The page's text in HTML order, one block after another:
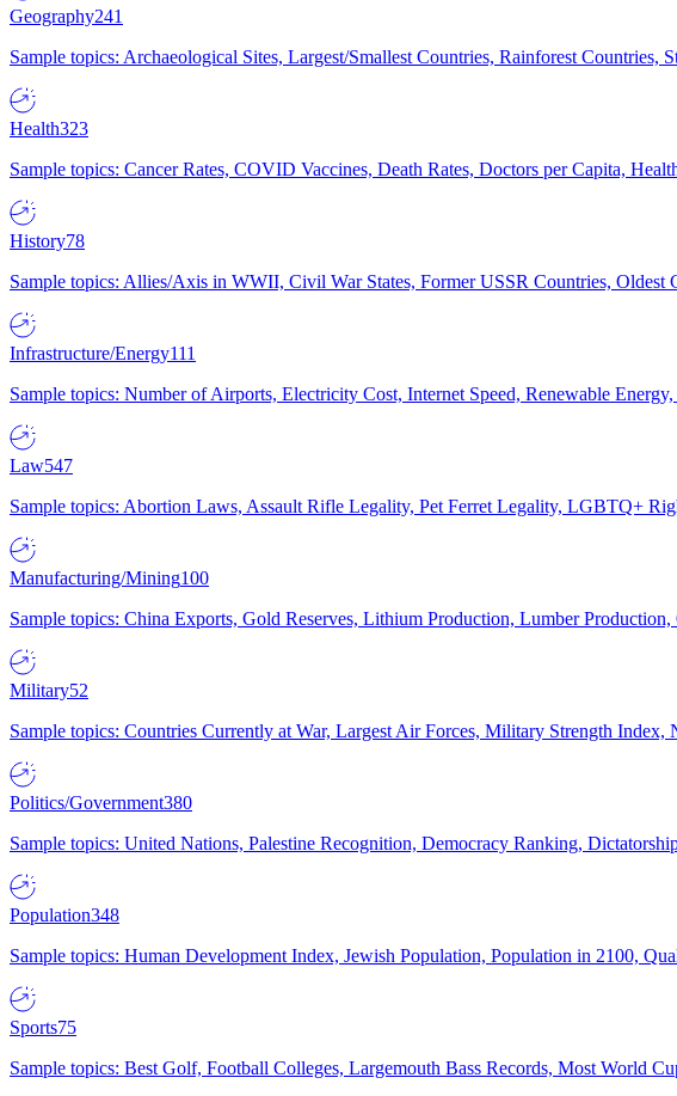
Geography241
Sample topics: Archaeological Sites, Largest/Smallest Countries, Rainforest Countries,
Health323
Sample topics: Cancer Rates, COVID Vaccines, Death Rates, Doctors per Capita,
History78
Sample topics: Allies/Axis in WWII, Civil War States, Former USSR Countries, Oldest
Infrastructure/Energy111
Sample topics: Number of Airports, Electricity Cost, Internet Speed, Renewable
Law547
Sample topics: Abortion Laws, Assault Rifle Legality, Pet Ferret Legality, LGBTQ+
Manufacturing/Mining100
Sample topics: China Exports, Gold Reserves, Lithium Production, Lumber
Military52
Sample topics: Countries Currently at War, Largest Air Forces, Military Strength Index,
Politics/Government380
Sample topics: United Nations, Palestine Recognition, Democracy Ranking,
Population348
Sample topics: Human Development Index, Jewish Population, Population in 2100,
Sports75
Sample topics: Best Golf, Football Colleges, Largemouth Bass Records, Most World